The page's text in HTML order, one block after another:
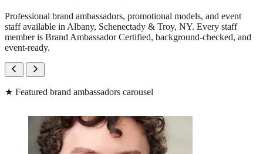
Professional brand ambassadors, promotional models, and event
staff available in Albany, Schenectady & Troy, NY. Every staff
member is Brand Ambassador Certified, background-checked, and
event-ready.
★ Featured brand ambassadors carousel